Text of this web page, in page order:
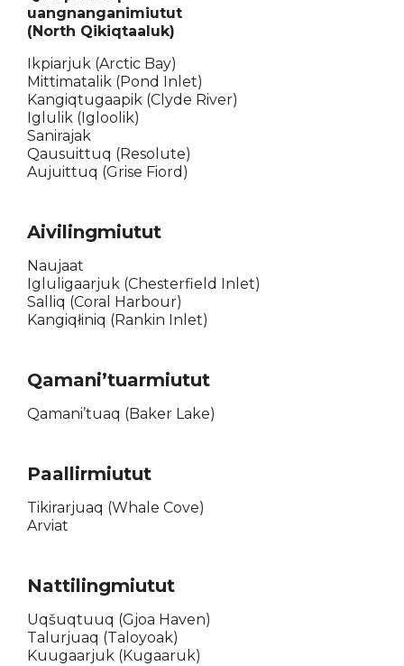
uangnanganimiutut
(North Qikiqtaaluk)
Ikpiarjuk (Arctic Bay)
Mittimatalik (Pond Inlet)
Kangiqtugaapik (Clyde River)
Iglulik (Igloolik)
Sanirajak
Qausuittuq (Resolute)
Aujuittuq (Grise Fiord)
Aivilingmiutut
Naujaat
Igluligaarjuk (Chesterfield Inlet)
Salliq (Coral Harbour)
Kangiqłiniq (Rankin Inlet)
Qamani’tuarmiutut
Qamani’tuaq (Baker Lake)
Paallirmiutut
Tikirarjuaq (Whale Cove)
Arviat
Nattilingmiutut
Uqšuqtuuq (Gjoa Haven)
Talurjuaq (Taloyoak)
Kuugaarjuk (Kugaaruk)